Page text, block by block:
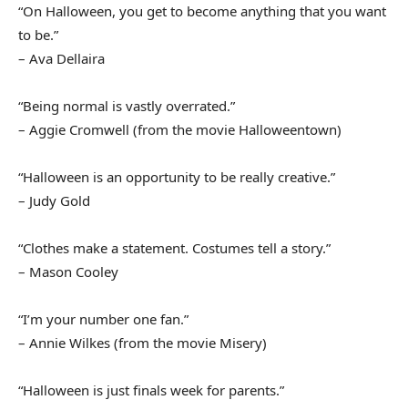
“On Halloween, you get to become anything that you want
to be.”
– Ava Dellaira
“Being normal is vastly overrated.”
– Aggie Cromwell (from the movie Halloweentown)
“Halloween is an opportunity to be really creative.”
– Judy Gold
“Clothes make a statement. Costumes tell a story.”
– Mason Cooley
“I’m your number one fan.”
– Annie Wilkes (from the movie Misery)
“Halloween is just finals week for parents.”